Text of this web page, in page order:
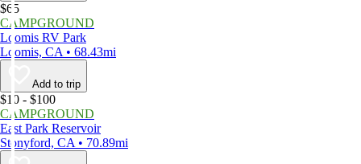
$65
CAMPGROUND
Loomis RV Park
Loomis, CA • 68.43mi
Add to trip
$10 - $100
CAMPGROUND
East Park Reservoir
Stonyford, CA • 70.89mi